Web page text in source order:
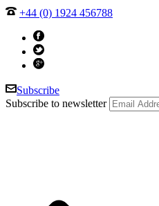
+44 (0) 1924 456788
Subscribe
Subscribe to newsletter